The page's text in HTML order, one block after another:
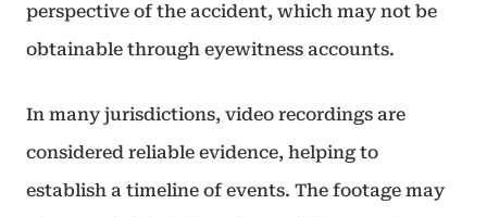
perspective of the accident, which may not be
obtainable through eyewitness accounts.
In many jurisdictions, video recordings are
considered reliable evidence, helping to
establish a timeline of events. The footage may